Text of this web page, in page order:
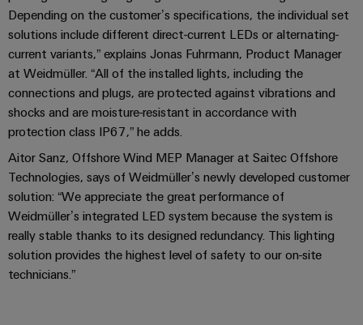
Hydrogen
as
a
key
technology
for
energy
transition
Machinery
Solutions
for
the
various
sectors
of
machine
solutions
IIoT
&
Automation
Software
Industrial
analytics
Industrial
automation
Industrial
IoT
amplifiers
and
measuring
transducers
Power
supplies
Electronics
housings
Lightning
and
surge
and
replacement
parts
Training
courses
and
webinars
Digital
ordering
options
Automation
Solution
Partner
Events
and
Fairs
Global
Fairs
&
Events
Depending on the customer’s specifications, the individual set
solutions include different direct-current LEDs or alternating-
current variants,” explains Jonas Fuhrmann, Product Manager
at Weidmüller. “All of the installed lights, including the
connections and plugs, are protected against vibrations and
shocks and are moisture-resistant in accordance with
protection class IP67,” he adds.
Aitor Sanz, Offshore Wind MEP Manager at Saitec Offshore
Technologies, says of Weidmüller’s newly developed customer
solution: “We appreciate the great performance of
Weidmüller’s integrated LED system because the system is
really stable thanks to its designed redundancy. This lighting
solution provides the highest level of safety to our on-site
technicians.”